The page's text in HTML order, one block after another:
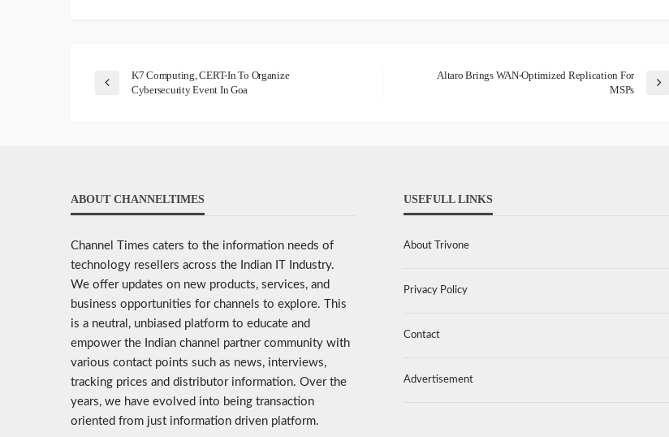
K7 Computing, CERT-In To Organize
Cybersecurity Event In Goa
Altaro Brings WAN-Optimized Replication For
MSPs
ABOUT CHANNELTIMES
Channel Times caters to the information needs of
technology resellers across the Indian IT Industry.
We offer updates on new products, services, and
business opportunities for channels to explore. This
is a neutral, unbiased platform to educate and
empower the Indian channel partner community with
various contact points such as news, interviews,
tracking prices and distributor information. Over the
years, we have evolved into being transaction
oriented from just information driven platform.
USEFULL LINKS
About Trivone
Privacy Policy
Contact
Advertisement